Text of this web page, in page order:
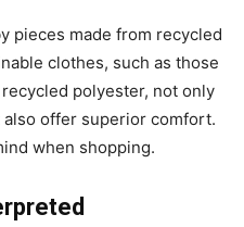
pieces made from recycled
clothes, such as those
polyester, not only
offer superior comfort.
when shopping.